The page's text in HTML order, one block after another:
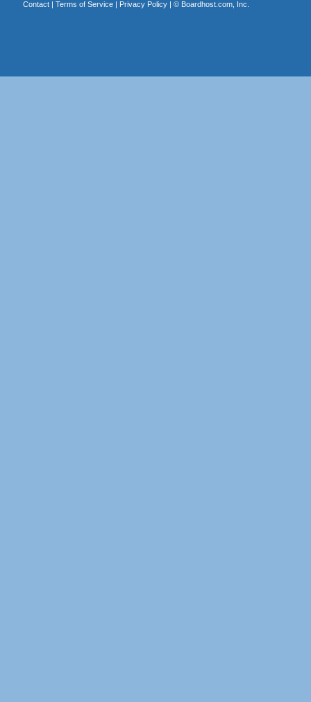
Contact| Terms of Service| Privacy Policy| © Boardhost.com, Inc.